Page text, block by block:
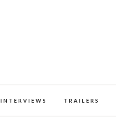
INTERVIEWS TRAILERS